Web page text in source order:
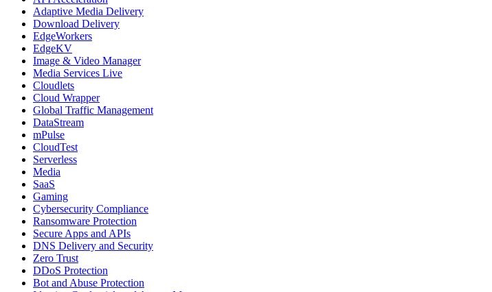
Adaptive Media Delivery
Download Delivery
EdgeWorkers
EdgeKV
Image & Video Manager
Media Services Live
Cloudlets
Cloud Wrapper
Global Traffic Management
DataStream
mPulse
CloudTest
Serverless
Media
SaaS
Gaming
Cybersecurity Compliance
Ransomware Protection
Secure Apps and APIs
DNS Delivery and Security
Zero Trust
DDoS Protection
Bot and Abuse Protection